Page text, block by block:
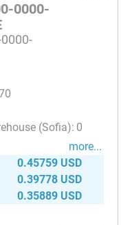
0000-
0
more...
0.45759 USD
0.39778 USD
0.35889 USD